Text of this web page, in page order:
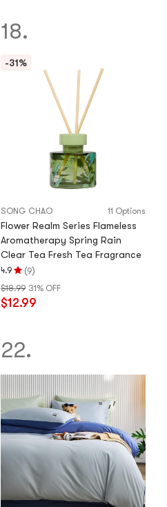
stars
18.
-31%
SONG CHAO 11 Options
Flower Realm Series Flameless
Aromatherapy Spring Rain
Clear Tea Fresh Tea Fragrance
4.9
Rating
4.9
stars
5
(9)
$18.99 31% OFF
$12.99
22.